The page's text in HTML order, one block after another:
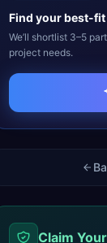
Find your best-fit
We’ll shortlist 3–5
project needs.
Claim